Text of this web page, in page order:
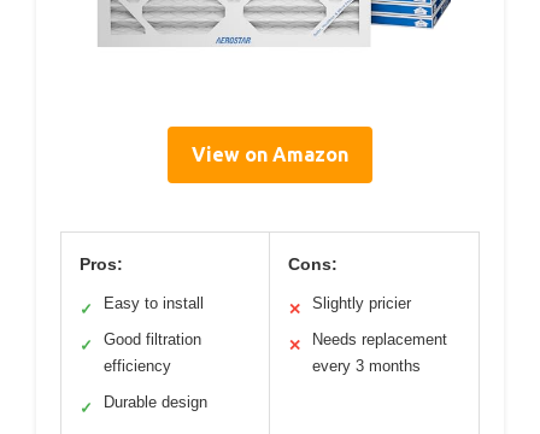
View on Amazon
Pros:
✓ Easy to install
✓
Good filtration
efficiency
✓ Durable design
Cons:
✕ Slightly pricier
✕
Needs replacement
every 3 months